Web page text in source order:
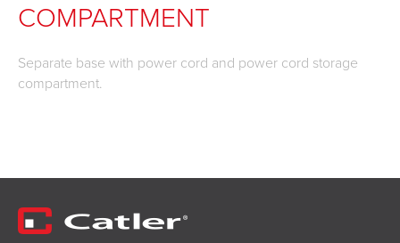
COMPARTMENT
Separate base with power cord and power cord storage
compartment.